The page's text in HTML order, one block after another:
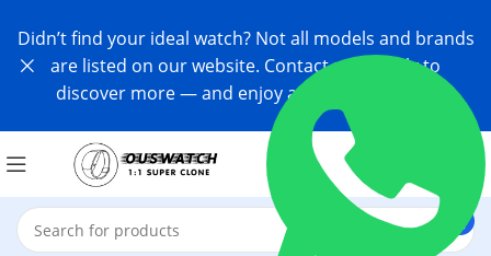
Didn’t find your ideal watch? Not all models and brands
are listed on our website. Contact us directly to
discover more — and enjoy an exclusive offer!